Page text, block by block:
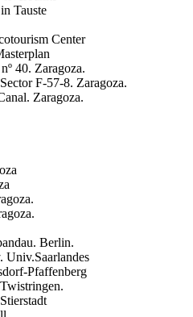
Tauste
Center
40. Zaragoza.
F-57-8. Zaragoza.
Zaragoza.
Berlin.
Univ.Saarlandes
Pfaffenberg